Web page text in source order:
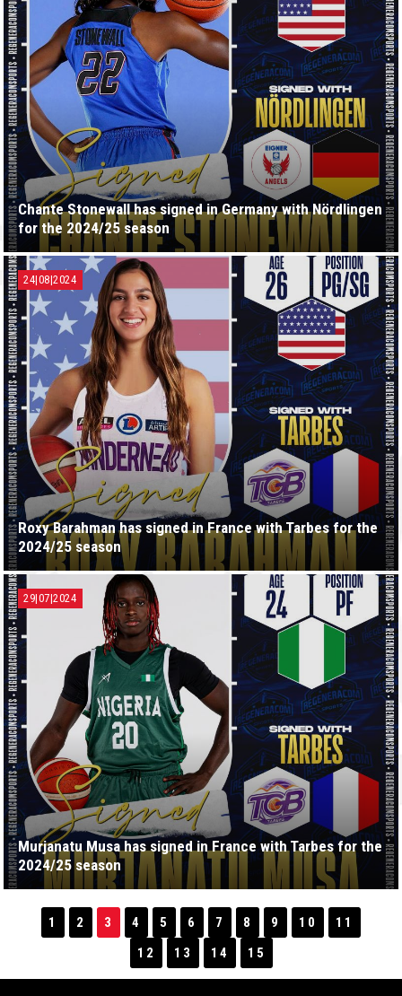
Chante Stonewall has signed in Germany with Nördlingen
for the 2024/25 season
Roxy Barahman has signed in France with Tarbes for the
2024/25 season
24|08|2024
Murjanatu Musa has signed in France with Tarbes for the
2024/25 season
29|07|2024
1 2 3 4 5 6 7 8 9 10
11
12
13 14 15